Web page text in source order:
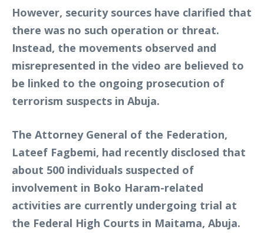
However, security sources have clarified that
there was no such operation or threat.
Instead, the movements observed and
misrepresented in the video are believed to
be linked to the ongoing prosecution of
terrorism suspects in Abuja.
The Attorney General of the Federation,
Lateef Fagbemi, had recently disclosed that
about 500 individuals suspected of
involvement in Boko Haram-related
activities are currently undergoing trial at
the Federal High Courts in Maitama, Abuja.